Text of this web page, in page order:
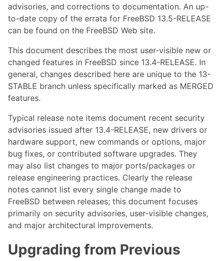
advisories, and corrections to documentation. An up-
to-date copy of the errata for FreeBSD 13.5-RELEASE
can be found on the FreeBSD Web site.
This document describes the most user-visible new or
changed features in FreeBSD since 13.4-RELEASE. In
general, changes described here are unique to the 13-
STABLE branch unless specifically marked as MERGED
features.
Typical release note items document recent security
advisories issued after 13.4-RELEASE, new drivers or
hardware support, new commands or options, major
bug fixes, or contributed software upgrades. They
may also list changes to major ports/packages or
release engineering practices. Clearly the release
notes cannot list every single change made to
FreeBSD between releases; this document focuses
primarily on security advisories, user-visible changes,
and major architectural improvements.
Upgrading from Previous